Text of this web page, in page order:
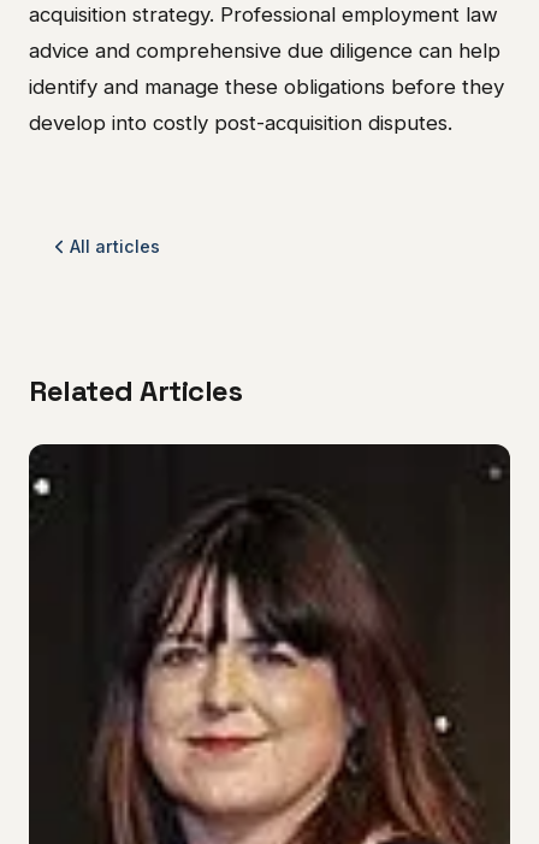
acquisition strategy. Professional employment law
advice and comprehensive due diligence can help
identify and manage these obligations before they
develop into costly post-acquisition disputes.
All articles
Related Articles